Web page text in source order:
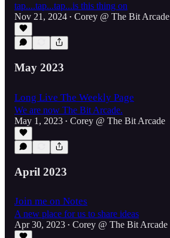
tap....tap...tap...is this thing on
Nov 21, 2024 • Corey @ The Bit Arcade
May 2023
Long Live The Weekly Page
We are now The Bit Arcade.
May 1, 2023 • Corey @ The Bit Arcade
April 2023
Join me on Notes
A new place for us to share ideas
Apr 30, 2023 • Corey @ The Bit Arcade